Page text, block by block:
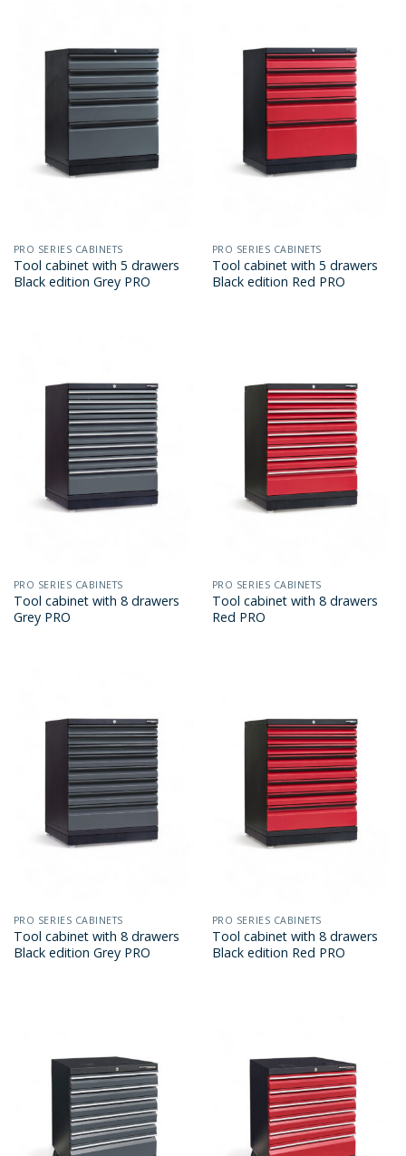
PRO SERIES CABINETS
Tool cabinet with 5 drawers
Black edition Grey PRO
PRO SERIES CABINETS
Tool cabinet with 5 drawers
Black edition Red PRO
PRO SERIES CABINETS
Tool cabinet with 8 drawers
Grey PRO
PRO SERIES CABINETS
Tool cabinet with 8 drawers
Red PRO
PRO SERIES CABINETS
Tool cabinet with 8 drawers
Black edition Grey PRO
PRO SERIES CABINETS
Tool cabinet with 8 drawers
Black edition Red PRO